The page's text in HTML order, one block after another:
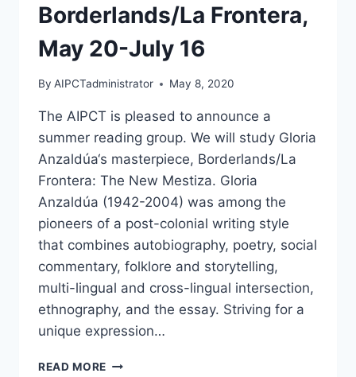
Borderlands/La Frontera,
May 20-July 16
By AIPCTadministrator May 8, 2020
The AIPCT is pleased to announce a
summer reading group. We will study Gloria
Anzaldúa‘s masterpiece, Borderlands/La
Frontera: The New Mestiza. Gloria
Anzaldúa (1942-2004) was among the
pioneers of a post-colonial writing style
that combines autobiography, poetry, social
commentary, folklore and storytelling,
multi-lingual and cross-lingual intersection,
ethnography, and the essay. Striving for a
unique expression…
READ MORE SUMMER